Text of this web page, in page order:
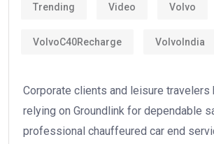
Trending Video Volvo
VolvoC40Recharge VolvoIndia
Corporate clients and leisure travelers
relying on Groundlink for dependable
professional chauffeured car end